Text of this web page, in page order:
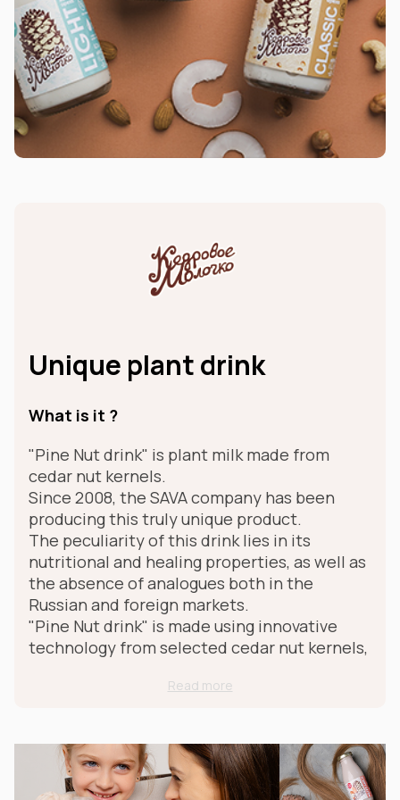
Unique plant drink
What is it ?
"Pine Nut drink" is plant milk made from
cedar nut kernels.
Since 2008, the SAVA company has been
producing this truly unique product.
The peculiarity of this drink lies in its
nutritional and healing properties, as well as
the absence of analogues both in the
Russian and foreign markets.
"Pine Nut drink" is made using innovative
technology from selected cedar nut kernels,
properties, benefits and taste.
"Pine nut drink", despite the fat content of
cedar nuts, is an excellent dietary product,
Read more